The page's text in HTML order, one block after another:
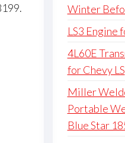
Winter
LS3 Engine
4L60E
for Chevy LS
Miller
Portable
Blue Star